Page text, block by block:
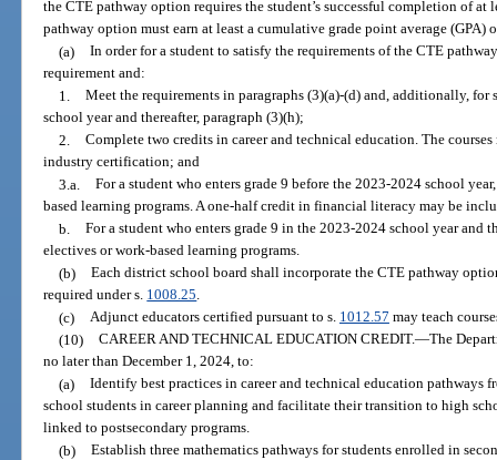
the CTE pathway option requires the student’s successful completion of
pathway option must earn at least a cumulative grade point average (GPA)
(a) In order for a student to satisfy the requirements of the CTE
requirement and:
1. Meet the requirements in paragraphs (3)(a)-(d) and, additionally,
school year and thereafter, paragraph (3)(h);
2. Complete two credits in career and technical education. The
industry certification; and
3.a. For a student who enters grade 9 before the 2023-2024 school
based learning programs. A one-half credit in financial literacy may be
b. For a student who enters grade 9 in the 2023-2024 school year and
electives or work-based learning programs.
(b) Each district school board shall incorporate the CTE pathway
required under s. 1008.25.
(c) Adjunct educators certified pursuant to s. 1012.57 may teach
(10) CAREER AND TECHNICAL EDUCATION CREDIT.—The
no later than December 1, 2024, to:
(a) Identify best practices in career and technical education
school students in career planning and facilitate their transition to high
linked to postsecondary programs.
(b) Establish three mathematics pathways for students enrolled in